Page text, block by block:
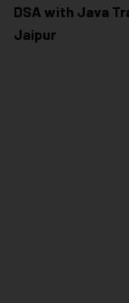
DSA with Java
Jaipur